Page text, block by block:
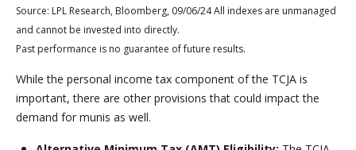
Source: LPL Research, Bloomberg, 09/06/24 All indexes are unmanaged
and cannot be invested into directly.
Past performance is no guarantee of future results.
While the personal income tax component of the TCJA is
important, there are other provisions that could impact the
demand for munis as well.